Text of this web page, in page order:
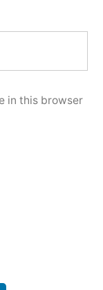
in this browser